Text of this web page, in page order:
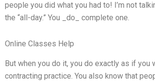
people you did what you had to! I’m not
the “all-day.” You _do_ complete one.
Online Classes Help
But when you do it, you do exactly as if
contracting practice. You also know that